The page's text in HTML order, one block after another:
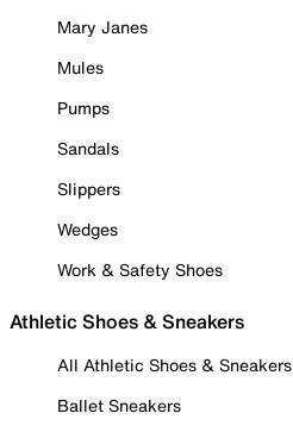
Mary Janes
Mules
Pumps
Sandals
Slippers
Wedges
Work & Safety Shoes
Athletic Shoes & Sneakers
All Athletic Shoes & Sneakers
Ballet Sneakers